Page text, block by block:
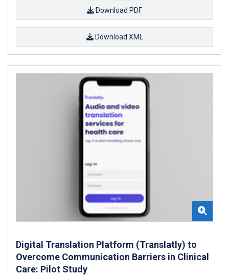
Download PDF
Download XML
Digital Translation Platform (Translatly) to
Overcome Communication Barriers in Clinical
Care: Pilot Study